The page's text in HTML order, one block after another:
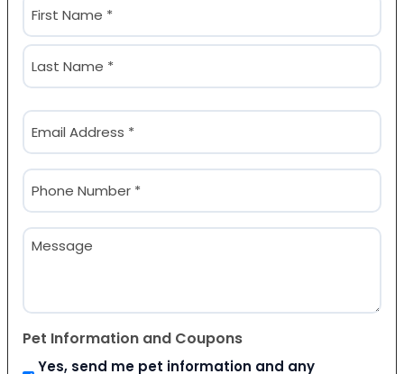
(Required)
First
Email
(Required)
Phone
(Required)
Message
Pet Information and Coupons
Yes, send me pet information and any